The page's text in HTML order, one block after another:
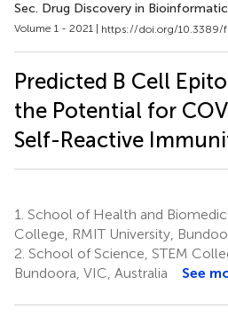
Sec. Drug Discovery in
Volume 1 - 2021 | https://doi.org/10.3389/
Predicted B Cell
the Potential for
Self-Reactive
1. School of Health and
College, RMIT University,
2. School of Science, STEM
Bundoora, VIC, Australia
See